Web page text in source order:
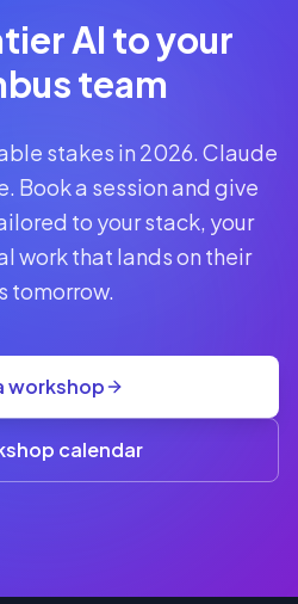
AI to your
team
stakes in 2026. Claude
Book a session and give
to your stack, your
work that lands on their
tomorrow.
workshop
calendar